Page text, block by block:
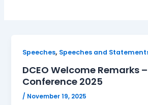
Speeches, Speeches and
DCEO Welcome Remarks –
Conference 2025
/ November 19, 2025